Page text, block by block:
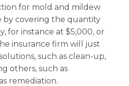
for mold and mildew
by covering the quantity
for instance at $5,000, or
insurance firm will just
such as clean-up,
others, such as
remediation.